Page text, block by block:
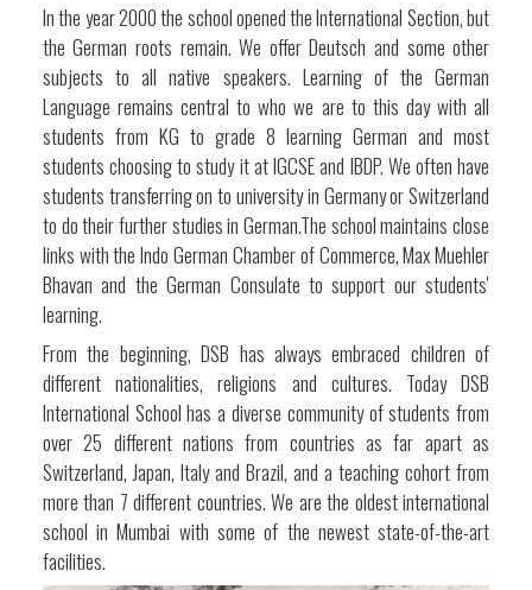
In the year 2000 the school opened the International Section, but
the German roots remain. We offer Deutsch and some other
subjects to all native speakers. Learning of the German
Language remains central to who we are to this day with all
students from KG to grade 8 learning German and most
students choosing to study it at IGCSE and IBDP. We often have
students transferring on to university in Germany or Switzerland
to do their further studies in German.The school maintains close
links with the Indo German Chamber of Commerce, Max Muehler
Bhavan and the German Consulate to support our students'
learning.
From the beginning, DSB has always embraced children of
different nationalities, religions and cultures. Today DSB
International School has a diverse community of students from
over 25 different nations from countries as far apart as
Switzerland, Japan, Italy and Brazil, and a teaching cohort from
more than 7 different countries. We are the oldest international
school in Mumbai with some of the newest state-of-the-art
facilities.